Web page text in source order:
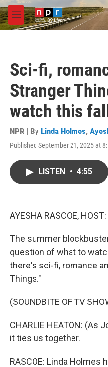
Skip to main content
M
e
Sci-fi,
Stranger
watch this fall
NPR | By Linda Holmes,
Published September 21, 2025 at
LISTEN • 4:55
AYESHA RASCOE, HOST:
The summer
question of what to
there's sci-fi, romance
Things."
(SOUNDBITE OF TV
CHARLIE HEATON: (As
it ties us together.
RASCOE: Linda Holmes